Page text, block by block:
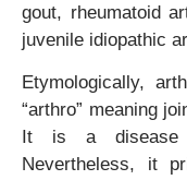
gout, rheumatoid
juvenile idiopathic
Etymologically,
“arthro” meaning
It is a disease
Nevertheless, it